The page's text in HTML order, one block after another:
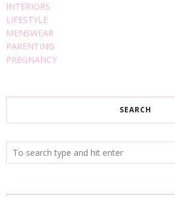
INTERIORS
LIFESTYLE
MENSWEAR
PARENTING
PREGNANCY
SEARCH